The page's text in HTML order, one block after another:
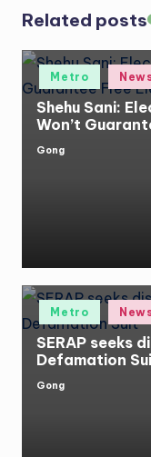
Related posts
Posted
Metro
Shehu Sani:
Won’t
Posted
Gong
Posted
Metro
SERAP seeks
Defamation
Posted
Gong